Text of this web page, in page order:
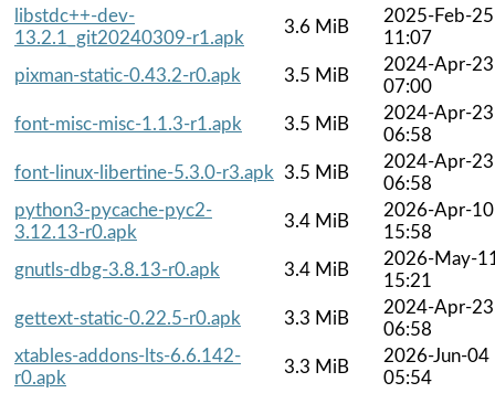
libstdc++-dev-
13.2.1_git20240309-r1.apk
3.6 MiB
2025-Feb-25
11:07
pixman-static-0.43.2-r0.apk
3.5 MiB
2024-Apr-23
07:00
font-misc-misc-1.1.3-r1.apk
3.5 MiB
2024-Apr-23
06:58
font-linux-libertine-5.3.0-r3.apk
3.5 MiB
2024-Apr-23
06:58
python3-pycache-pyc2-
3.12.13-r0.apk
3.4 MiB
2026-Apr-10
15:58
gnutls-dbg-3.8.13-r0.apk
3.4 MiB
2026-May-
15:21
gettext-static-0.22.5-r0.apk
3.3 MiB
2024-Apr-23
06:58
xtables-addons-lts-6.6.142-
r0.apk
3.3 MiB
2026-Jun-04
05:54